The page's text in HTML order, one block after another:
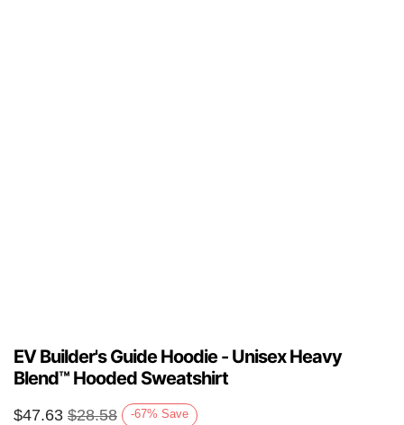
EV Builder's Guide Hoodie - Unisex Heavy
Blend™ Hooded Sweatshirt
$47.63 $28.58 -67% Save